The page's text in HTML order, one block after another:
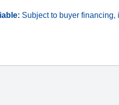
Subject to buyer